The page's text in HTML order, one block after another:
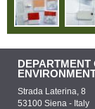
Strada Laterina, 8
53100 Siena - Italy